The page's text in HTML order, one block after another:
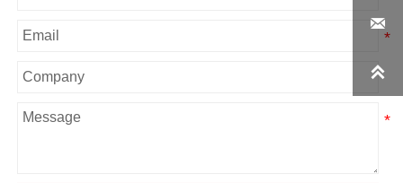

